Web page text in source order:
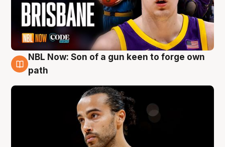
5 Aug
NBL Now: Son of a gun keen to forge own
path